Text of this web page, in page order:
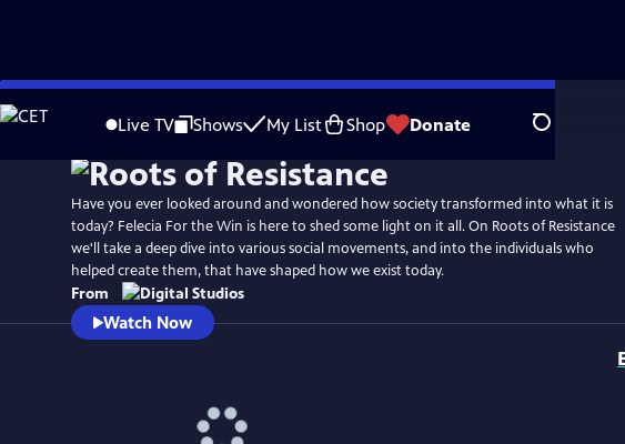
Skip
to
Live TV Shows My List Shop Donate Search
Have you ever looked around and wondered how society transformed into what it is
today? Felecia For the Win is here to shed some light on it all. On Roots of Resistance
we'll take a deep dive into various social movements, and into the individuals who
helped create them, that have shaped how we exist today.
From
Watch Now